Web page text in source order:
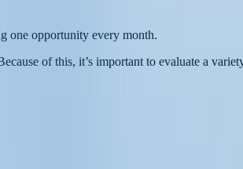
one opportunity every month.
of this, it’s important to evaluate a